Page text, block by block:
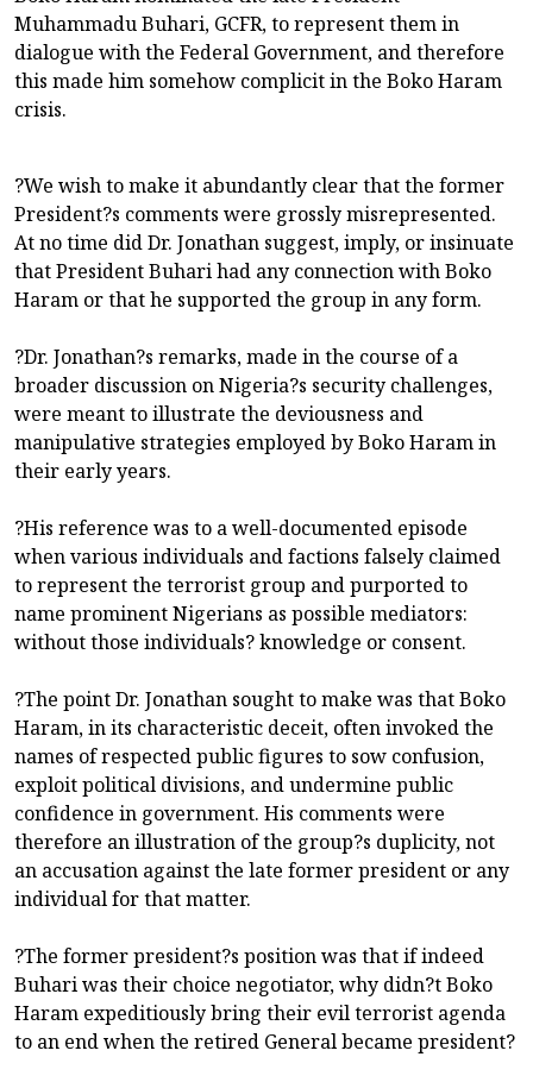
Muhammadu Buhari, GCFR, to represent them in
dialogue with the Federal Government, and therefore
this made him somehow complicit in the Boko Haram
crisis.
?We wish to make it abundantly clear that the former
President?s comments were grossly misrepresented.
At no time did Dr. Jonathan suggest, imply, or insinuate
that President Buhari had any connection with Boko
Haram or that he supported the group in any form.
?Dr. Jonathan?s remarks, made in the course of a
broader discussion on Nigeria?s security challenges,
were meant to illustrate the deviousness and
manipulative strategies employed by Boko Haram in
their early years.
?His reference was to a well-documented episode
when various individuals and factions falsely claimed
to represent the terrorist group and purported to
name prominent Nigerians as possible mediators:
without those individuals? knowledge or consent.
?The point Dr. Jonathan sought to make was that Boko
Haram, in its characteristic deceit, often invoked the
names of respected public figures to sow confusion,
exploit political divisions, and undermine public
confidence in government. His comments were
therefore an illustration of the group?s duplicity, not
an accusation against the late former president or any
individual for that matter.
?The former president?s position was that if indeed
Buhari was their choice negotiator, why didn?t Boko
Haram expeditiously bring their evil terrorist agenda
to an end when the retired General became president?